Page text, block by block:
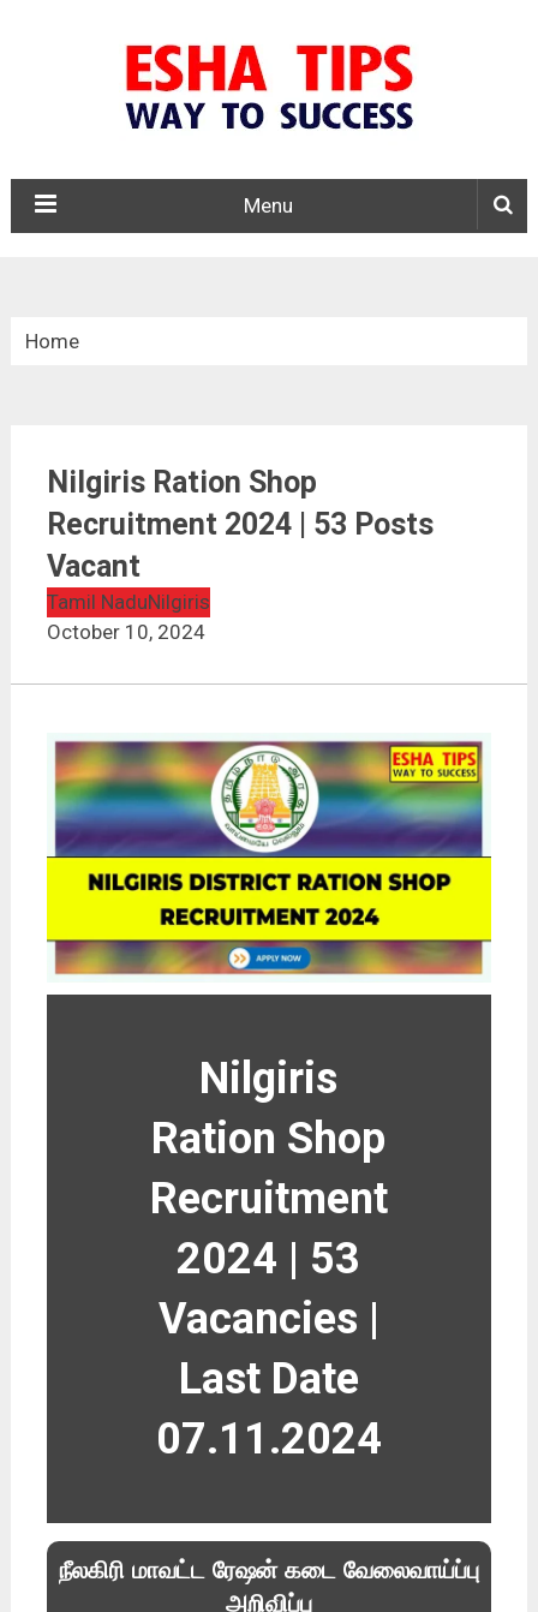
Menu
Home
Nilgiris District Ration Shop Recruitment 2024
Nilgiris Ration Shop
Recruitment 2024 | 53 Posts
Vacant
Tamil NaduNilgiris
October 10, 2024
Nilgiris
Ration Shop
Recruitment
2024 | 53
Vacancies |
Last Date
07.11.2024
நீலகிரி மாவட்ட ரேஷன் கடை வேலைவாய்ப்பு
அறிவிப்பு